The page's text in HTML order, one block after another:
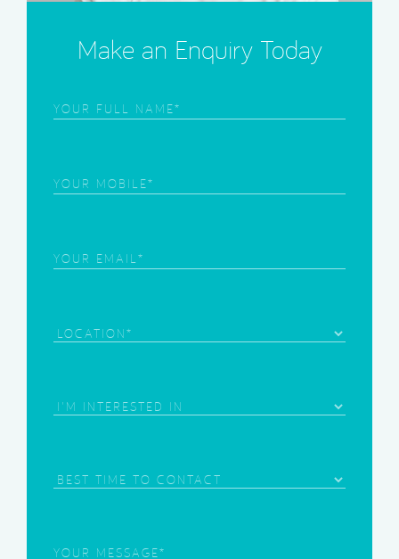
Make an Enquiry Today
Frist
Phone (Required)
Email(Required)
Location
Area
Best
Your